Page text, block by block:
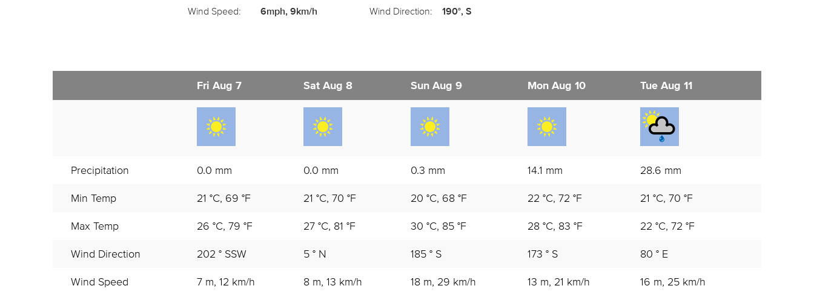
Wind Speed: 6mph, 9km/h Wind Direction: 190°, S
Fri Aug 7 Sat Aug 8 Sun Aug 9 Mon Aug 10 Tue Aug 11
Precipitation 0.0 mm 0.0 mm 0.3 mm 14.1 mm 28.6 mm
Min Temp 21 °C, 69 °F 21 °C, 70 °F 20 °C, 68 °F 22 °C, 72 °F 21 °C, 70 °F
Max Temp 26 °C, 79 °F 27 °C, 81 °F 30 °C, 85 °F 28 °C, 83 °F 22 °C, 72 °F
Wind Direction 202 ° SSW 5 ° N 185 ° S 173 ° S 80 ° E
Wind Speed 7 m, 12 km/h 8 m, 13 km/h 18 m, 29 km/h 13 m, 21 km/h 16 m, 25 km/h